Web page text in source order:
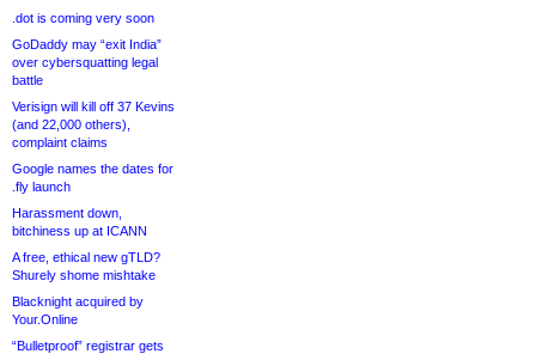
.dot is coming very soon
GoDaddy may “exit India”
over cybersquatting legal
battle
Verisign will kill off 37 Kevins
(and 22,000 others),
complaint claims
Google names the dates for
.fly launch
Harassment down,
bitchiness up at ICANN
A free, ethical new gTLD?
Shurely shome mishtake
Blacknight acquired by
Your.Online
“Bulletproof” registrar gets